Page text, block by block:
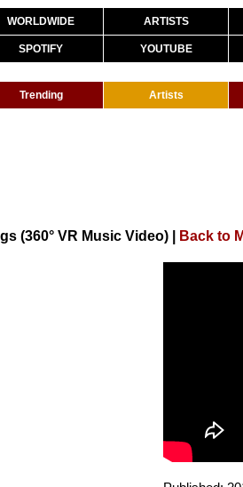
WORLDWIDE ARTISTS
SPOTIFY YOUTUBE
Trending Artists
(360° VR Music Video) Back to